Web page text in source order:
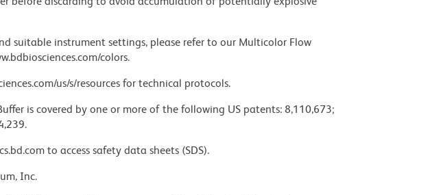
suitable instrument settings, please refer to our Multicolor Flow
colors.
us/s/resources for technical protocols.
is covered by one or more of the following US patents: 8,110,673;
to access safety data sheets (SDS).
Inc.